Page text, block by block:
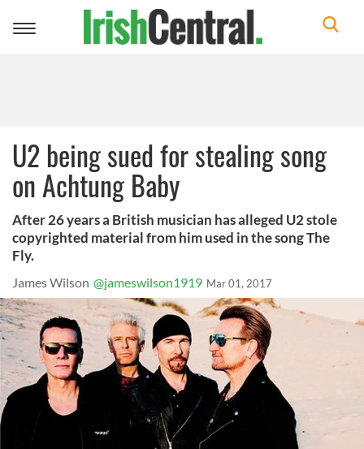
Toggle
U2 being sued for stealing song
on Achtung Baby
After 26 years a British musician has alleged U2 stole
copyrighted material from him used in the song The
Fly.
James Wilson @jameswilson1919 Mar 01, 2017